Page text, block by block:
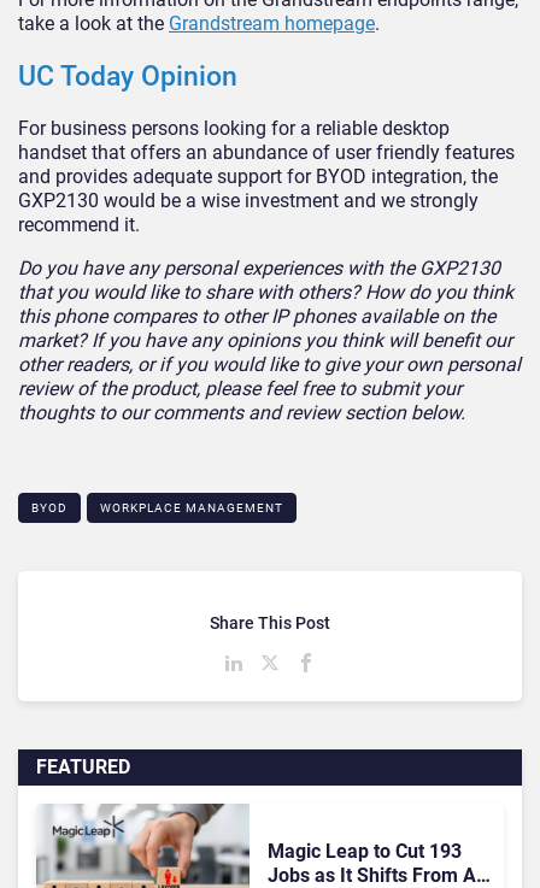
take a look at the Grandstream homepage.
UC Today Opinion
For business persons looking for a reliable desktop
handset that offers an abundance of user friendly features
and provides adequate support for BYOD integration, the
GXP2130 would be a wise investment and we strongly
recommend it.
Do you have any personal experiences with the GXP2130
that you would like to share with others? How do you think
this phone compares to other IP phones available on the
market? If you have any opinions you think will benefit our
other readers, or if you would like to give your own personal
review of the product, please feel free to submit your
thoughts to our comments and review section below.
BYOD WORKPLACE MANAGEMENT
FEATURED
Magic Leap to Cut 193
Jobs as It Shifts From AR
Share This Post